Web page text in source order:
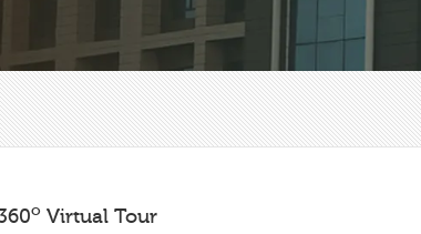
o Virtual Tour